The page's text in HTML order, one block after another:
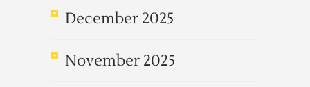
December 2025
November 2025